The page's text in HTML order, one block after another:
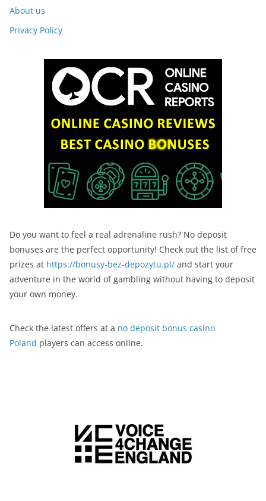
About us
Privacy Policy
Do you want to feel a real adrenaline rush? No deposit
bonuses are the perfect opportunity! Check out the list of free
prizes at https://bonusy-bez-depozytu.pl/ and start your
adventure in the world of gambling without having to deposit
your own money.
Check the latest offers at a no deposit bonus casino
Poland players can access online.